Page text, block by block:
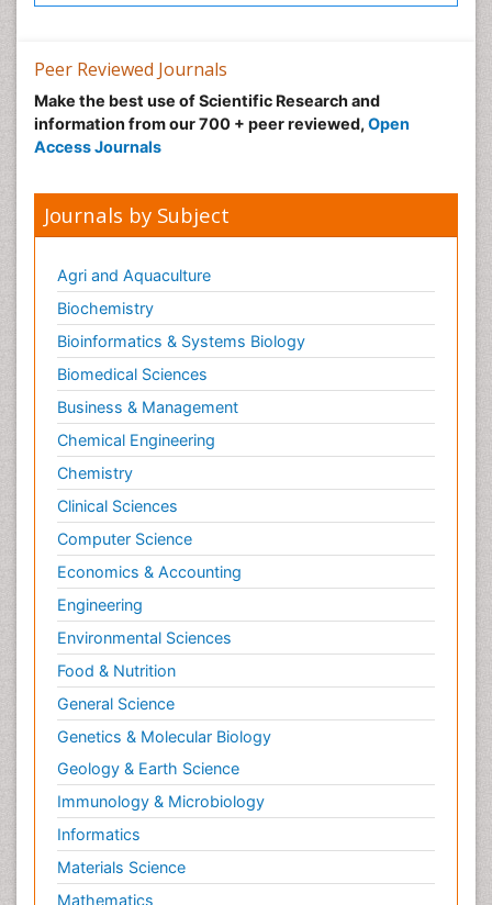
Nutrition epidemiology
Nutritional Suitability
Obeys Children
Obsessive Compulsive Disorder (OCD)
Oral and Maxillofacial Radiology
Parental Care
Pediatric epidemiology
Pesticidal Toxicology
Pharma-cology
Pharmacognosy
Primary care epidemiology
Psychodynamics
Psychological Therapy
Psychopathology
Psychopharmacology
Radiography
Radiology Imaging
Relapse prevention
Renal Toxicity
Renal epidemiology
Reproductive Epidemiology
Reproductive Toxicology
Risky Behavior
Schizophrenia Disorder
Skin Toxicology
Peer Reviewed Journals
Make the best use of Scientific Research and
information from our 700 + peer reviewed, Open
Access Journals
Journals by Subject
Agri and Aquaculture
Biochemistry
Bioinformatics & Systems Biology
Biomedical Sciences
Business & Management
Chemical Engineering
Chemistry
Clinical Sciences
Computer Science
Economics & Accounting
Engineering
Environmental Sciences
Food & Nutrition
General Science
Genetics & Molecular Biology
Geology & Earth Science
Immunology & Microbiology
Informatics
Materials Science
Mathematics